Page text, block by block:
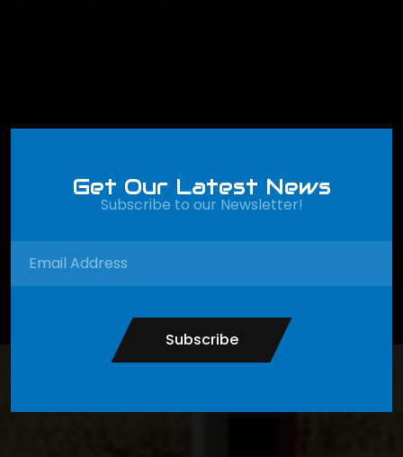
Get Our Latest News
Subscribe to our Newsletter!
Subscribe